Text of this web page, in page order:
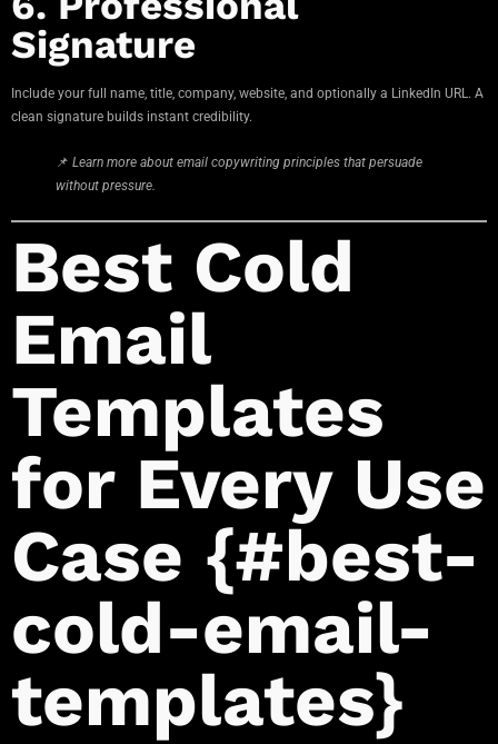
Signature
Include your full name, title, company, website, and optionally a LinkedIn URL. A
clean signature builds instant credibility.
📌 Learn more about email copywriting principles that persuade
without pressure.
Best Cold
Email
Templates
for Every Use
Case {#best-
cold-email-
templates}